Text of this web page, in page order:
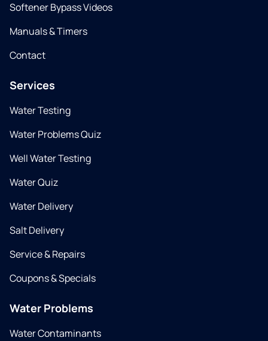
Softener Bypass Videos
Manuals & Timers
Contact
Services
Water Testing
Water Problems Quiz
Well Water Testing
Water Quiz
Water Delivery
Salt Delivery
Service & Repairs
Coupons & Specials
Water Problems
Water Contaminants